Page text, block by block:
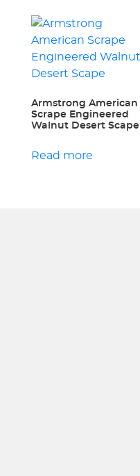
Armstrong American
Scrape Engineered
Walnut Desert Scape
Read more